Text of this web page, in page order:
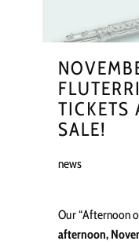
TICKETS
SALE!
news
Our “Afternoon
afternoon,